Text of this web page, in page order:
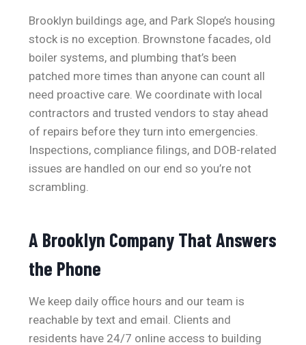
Brooklyn buildings age, and Park Slope’s housing
stock is no exception. Brownstone facades, old
boiler systems, and plumbing that’s been
patched more times than anyone can count all
need proactive care. We coordinate with local
contractors and trusted vendors to stay ahead
of repairs before they turn into emergencies.
Inspections, compliance filings, and DOB-related
issues are handled on our end so you’re not
scrambling.
A Brooklyn Company That Answers
the Phone
We keep daily office hours and our team is
reachable by text and email. Clients and
residents have 24/7 online access to building